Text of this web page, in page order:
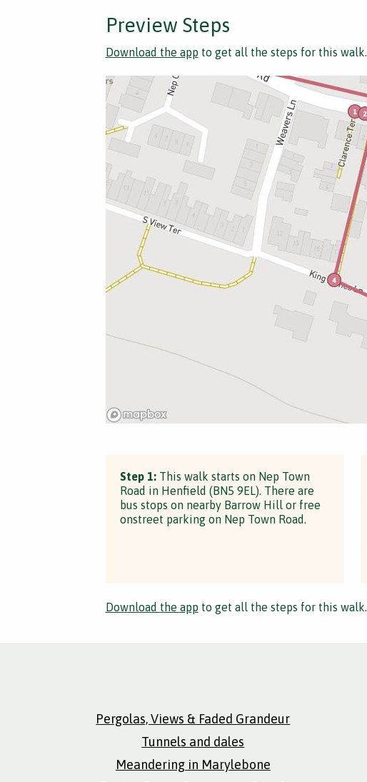
Preview Steps
Download the app to get all the steps for this walk.
Step 1:This walk starts on Nep Town
Road in Henfield (BN5 9EL). There are
bus stops on nearby Barrow Hill or free
onstreet parking on Nep Town Road.
Download the app to get all the steps for this walk.
Pergolas, Views & Faded Grandeur
Tunnels and dales
Meandering in Marylebone